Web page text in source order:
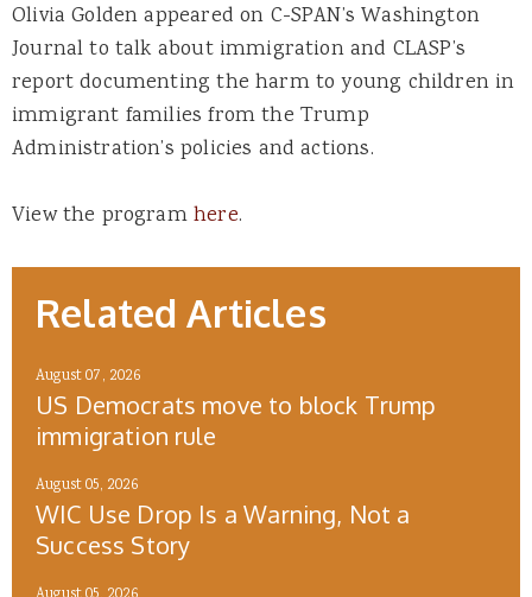
Olivia Golden appeared on C-SPAN’s Washington
Journal to talk about immigration and CLASP’s
report documenting the harm to young children in
immigrant families from the Trump
Administration’s policies and actions.
View the programhere.
Related Articles
August 07, 2026
US Democrats move to block Trump
immigration rule
August 05, 2026
WIC Use Drop Is a Warning, Not a
Success Story